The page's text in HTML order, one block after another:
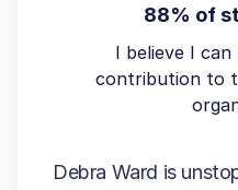
88% of
I believe I can
contribution to
Debra Ward is